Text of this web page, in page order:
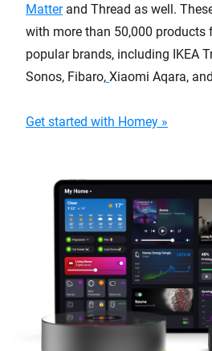
Matterand Thread as well.
with more than 50,000 products
popular brands, including IKEA
Sonos, Fibaro, Xiaomi Aqara,
Get started with Homey »